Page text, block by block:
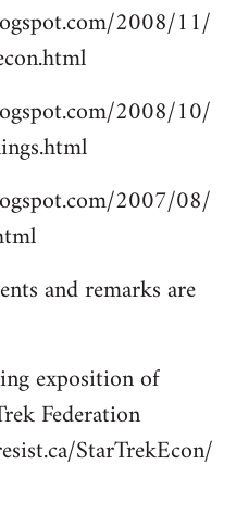
2008/11/
2008/10/
2007/08/
and remarks are
exposition of
Federation
StarTrekEcon/